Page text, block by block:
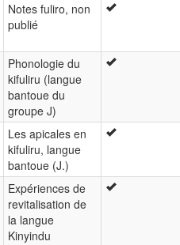
Notes fuliro, non
publié
Phonologie du
kifuliru (langue
bantoue du
groupe J)
Les apicales en
kifuliru, langue
bantoue (J.)
Expériences de
revitalisation de
la langue
Kinyindu